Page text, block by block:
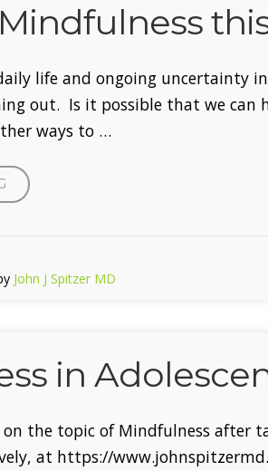
life and ongoing uncertainty
out. Is it possible that we can
ways to …
“TEENAGE
MINDFULNESS
John J Spitzer MD
in
the topic of Mindfulness after
at https://